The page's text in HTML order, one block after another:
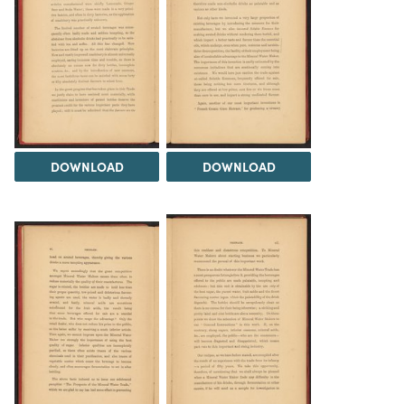
DOWNLOAD DOWNLOAD